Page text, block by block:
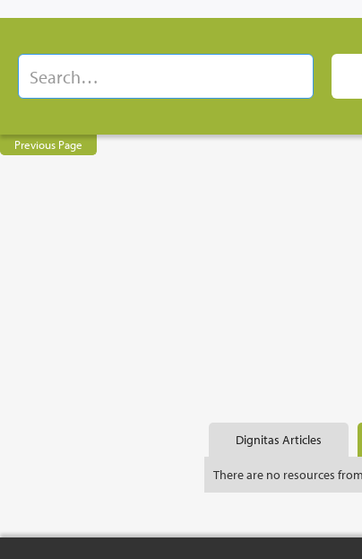
Previous Page
Dignitas Articles
There are no resources